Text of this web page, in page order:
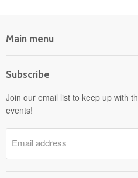
Main menu
Power Equipment
Departments
Pick-Up & Delivery
Savings
Events
Subscribe
Join our email list to keep up with
events!
Email address